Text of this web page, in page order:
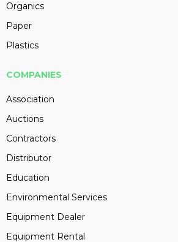
Organics
Paper
Plastics
COMPANIES
Association
Auctions
Contractors
Distributor
Education
Environmental Services
Equipment Dealer
Equipment Rental